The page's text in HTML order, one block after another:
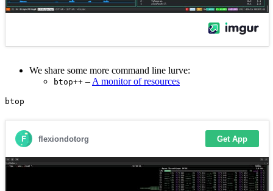
We share some more command line lurve:
btop++ – A monitor of resources